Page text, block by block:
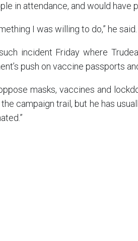
in attendance, and would have
I was willing to do,” he said.
incident Friday where
push on vaccine passports
masks, vaccines and
campaign trail, but he has